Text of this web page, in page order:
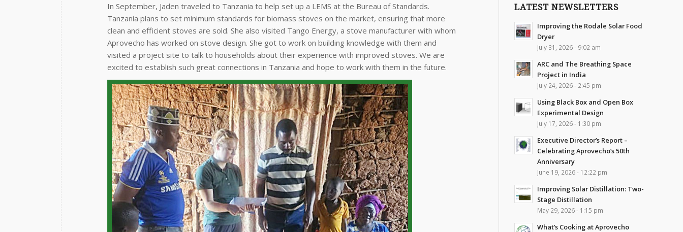
In September, Jaden traveled to Tanzania to help set up a LEMS at the Bureau of Standards.
Tanzania plans to set minimum standards for biomass stoves on the market, ensuring that more
clean and efficient stoves are sold. She also visited Tango Energy, a stove manufacturer with whom
Aprovecho has worked on stove design. She got to work on building knowledge with them and
visited a project site to talk to households about their experience with improved stoves. We are
excited to establish such great connections in Tanzania and hope to work with them in the future.
LATEST NEWSLETTERS
Improving the Rodale Solar Food
Dryer
July 31, 2026 - 9:02 am
ARC and The Breathing Space
Project in India
July 24, 2026 - 2:45 pm
Using Black Box and Open Box
Experimental Design
July 17, 2026 - 1:30 pm
Executive Director’s Report –
Celebrating Aprovecho’s 50th
Anniversary
June 19, 2026 - 12:22 pm
Improving Solar Distillation: Two-
Stage Distillation
May 29, 2026 - 1:15 pm
What’s Cooking at Aprovecho